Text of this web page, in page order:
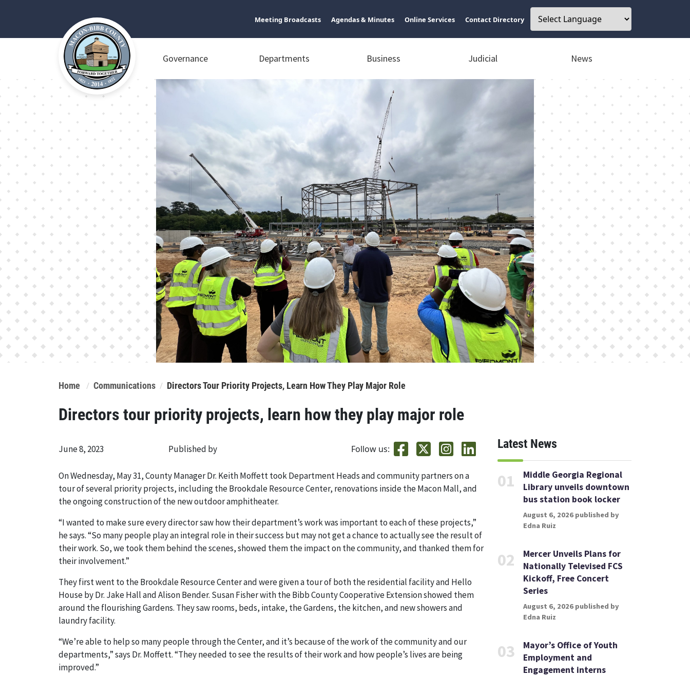
Meeting Broadcasts Agendas & Minutes Online Services Contact Directory
Governance Departments Business Judicial News
Home Communications Directors Tour Priority Projects, Learn How They Play Major Role
Directors tour priority projects, learn how they play major role
June 8, 2023 Published by Follow us:
On Wednesday, May 31, County Manager Dr. Keith Moffett took Department Heads and community partners on a
tour of several priority projects, including the Brookdale Resource Center, renovations inside the Macon Mall, and
the ongoing construction of the new outdoor amphitheater.
“I wanted to make sure every director saw how their department’s work was important to each of these projects,”
he says. “So many people play an integral role in their success but may not get a chance to actually see the result of
their work. So, we took them behind the scenes, showed them the impact on the community, and thanked them for
their involvement.”
They first went to the Brookdale Resource Center and were given a tour of both the residential facility and Hello
House by Dr. Jake Hall and Alison Bender. Susan Fisher with the Bibb County Cooperative Extension showed them
around the flourishing Gardens. They saw rooms, beds, intake, the Gardens, the kitchen, and new showers and
laundry facility.
“We’re able to help so many people through the Center, and it’s because of the work of the community and our
departments,” says Dr. Moffett. “They needed to see the results of their work and how people’s lives are being
improved.”
Latest News
01
Middle Georgia Regional
Library unveils downtown
bus station book locker
August 6, 2026 published by
Edna Ruiz
02
Mercer Unveils Plans for
Nationally Televised FCS
Kickoff, Free Concert
Series
August 6, 2026 published by
Edna Ruiz
03
Mayor’s Office of Youth
Employment and
Engagement interns